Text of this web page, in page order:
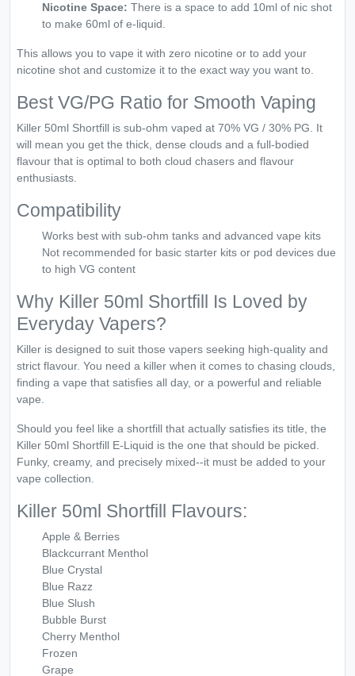
Nicotine Space: There is a space to add 10ml of nic shot
to make 60ml of e-liquid.
This allows you to vape it with zero nicotine or to add your
nicotine shot and customize it to the exact way you want to.
Best VG/PG Ratio for Smooth Vaping
Killer 50ml Shortfill is sub-ohm vaped at 70% VG / 30% PG. It
will mean you get the thick, dense clouds and a full-bodied
flavour that is optimal to both cloud chasers and flavour
enthusiasts.
Compatibility
Works best with sub-ohm tanks and advanced vape kits
Not recommended for basic starter kits or pod devices due
to high VG content
Why Killer 50ml Shortfill Is Loved by
Everyday Vapers?
Killer is designed to suit those vapers seeking high-quality and
strict flavour. You need a killer when it comes to chasing clouds,
finding a vape that satisfies all day, or a powerful and reliable
vape.
Should you feel like a shortfill that actually satisfies its title, the
Killer 50ml Shortfill E-Liquid is the one that should be picked.
Funky, creamy, and precisely mixed--it must be added to your
vape collection.
Killer 50ml Shortfill Flavours:
Apple & Berries
Blackcurrant Menthol
Blue Crystal
Blue Razz
Blue Slush
Bubble Burst
Cherry Menthol
Frozen
Grape